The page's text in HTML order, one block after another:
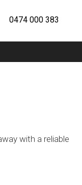
0474 000 383
with a reliable